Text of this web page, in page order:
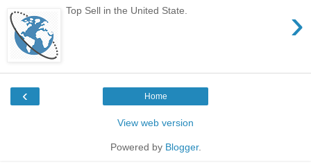
›
Top Sell in the United State.
‹ Home
View web version
Powered by Blogger.